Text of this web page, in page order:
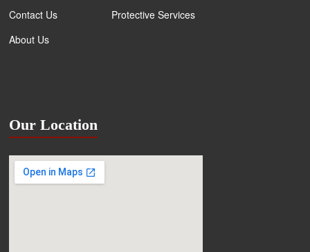
Contact Us
About Us
Protective Services
Our Location